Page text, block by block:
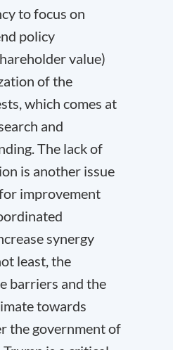
to focus on
policy
value)
of the
which comes at
and
The lack of
is another issue
improvement
synergy
least, the
barriers and the
towards
the government of